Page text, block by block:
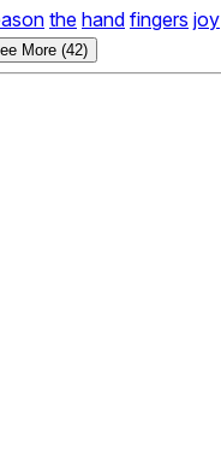
the hand fingers joy
More (42)